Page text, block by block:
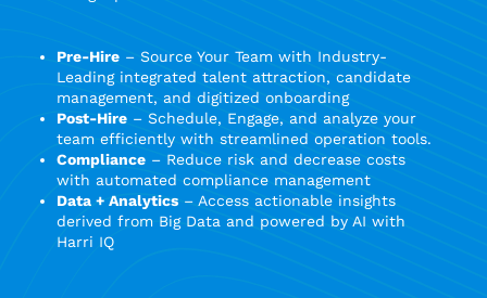
Pre-Hire – Source Your Team with Industry-
Leading integrated talent attraction, candidate
management, and digitized onboarding
Post-Hire – Schedule, Engage, and analyze your
team efficiently with streamlined operation tools.
Compliance – Reduce risk and decrease costs
with automated compliance management
Data + Analytics – Access actionable insights
derived from Big Data and powered by AI with
Harri IQ